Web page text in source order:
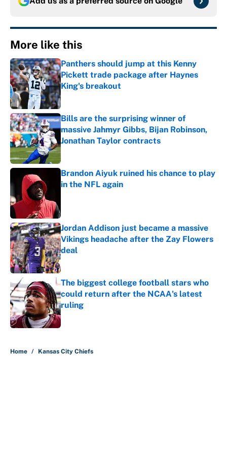
More like this
Panthers should jump at this Kenny
Pickett trade package after Haynes
King's breakout
Published by on Invalid Date
Bills are the surprising winner of
massive Jahmyr Gibbs, Bijan Robinson,
Jonathan Taylor contracts
Published by on Invalid Date
Brandon Aiyuk ruined his chance to play
in the NFL again
Jordan Addison just became a massive
Vikings headache after the Zay Flowers
deal
Published by on Invalid Date
The biggest college football stars who
could return after the NCAA's latest
ruling
Published by on Invalid Date
Home / Kansas City Chiefs